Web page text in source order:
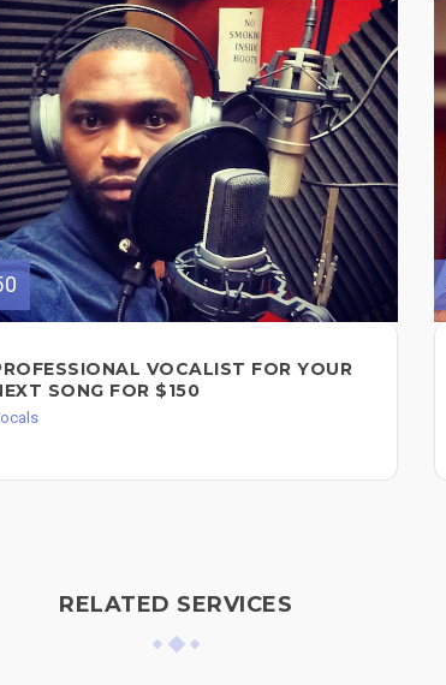
VOCALIST FOR YOUR
SONG FOR $150
RELATED SERVICES